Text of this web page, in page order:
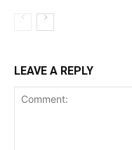
LEAVE A REPLY